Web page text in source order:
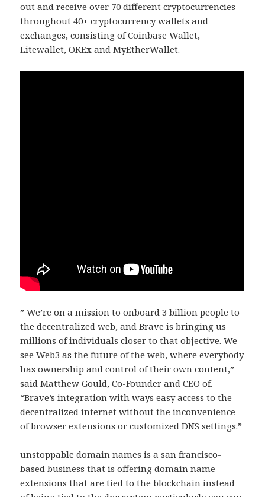
out and receive over 70 different cryptocurrencies
throughout 40+ cryptocurrency wallets and
exchanges, consisting of Coinbase Wallet,
Litewallet, OKEx and MyEtherWallet.
” We’re on a mission to onboard 3 billion people to
the decentralized web, and Brave is bringing us
millions of individuals closer to that objective. We
see Web3 as the future of the web, where everybody
has ownership and control of their own content,”
said Matthew Gould, Co-Founder and CEO of.
“Brave’s integration with ways easy access to the
decentralized internet without the inconvenience
of browser extensions or customized DNS settings.”
unstoppable domain names is a san francisco-
based business that is offering domain name
extensions that are tied to the blockchain instead